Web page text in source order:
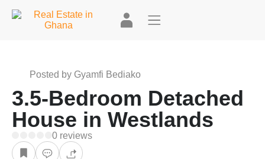
Posted by Gyamfi Bediako
3.5-Bedroom Detached
House in Westlands
0 reviews